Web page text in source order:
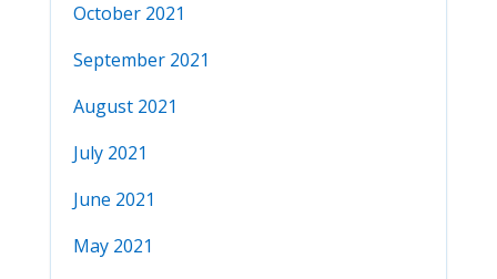
October 2021
September 2021
August 2021
July 2021
June 2021
May 2021